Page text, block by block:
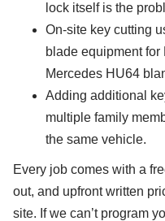
lock itself is the
On-site key cutting
blade equipment for
Mercedes HU64
Adding additional
multiple family
the same vehicle.
Every job comes with a
out, and upfront written
site. If we can’t program